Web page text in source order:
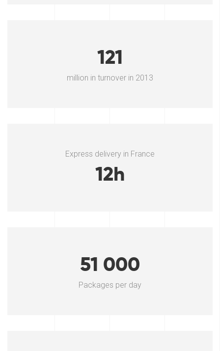
121
million in turnover in 2013
Express delivery in France
12h
51 000
Packages per day